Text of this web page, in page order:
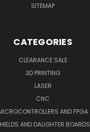
SITEMAP
CATEGORIES
CLEARANCE SALE
3D PRINTING
LASER
CNC
AND FPGA
AND DAUGHTER BOARDS